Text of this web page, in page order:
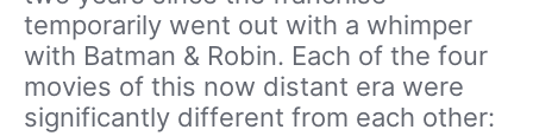
temporarily went out with a whimper
with Batman & Robin. Each of the four
movies of this now distant era were
significantly different from each other: